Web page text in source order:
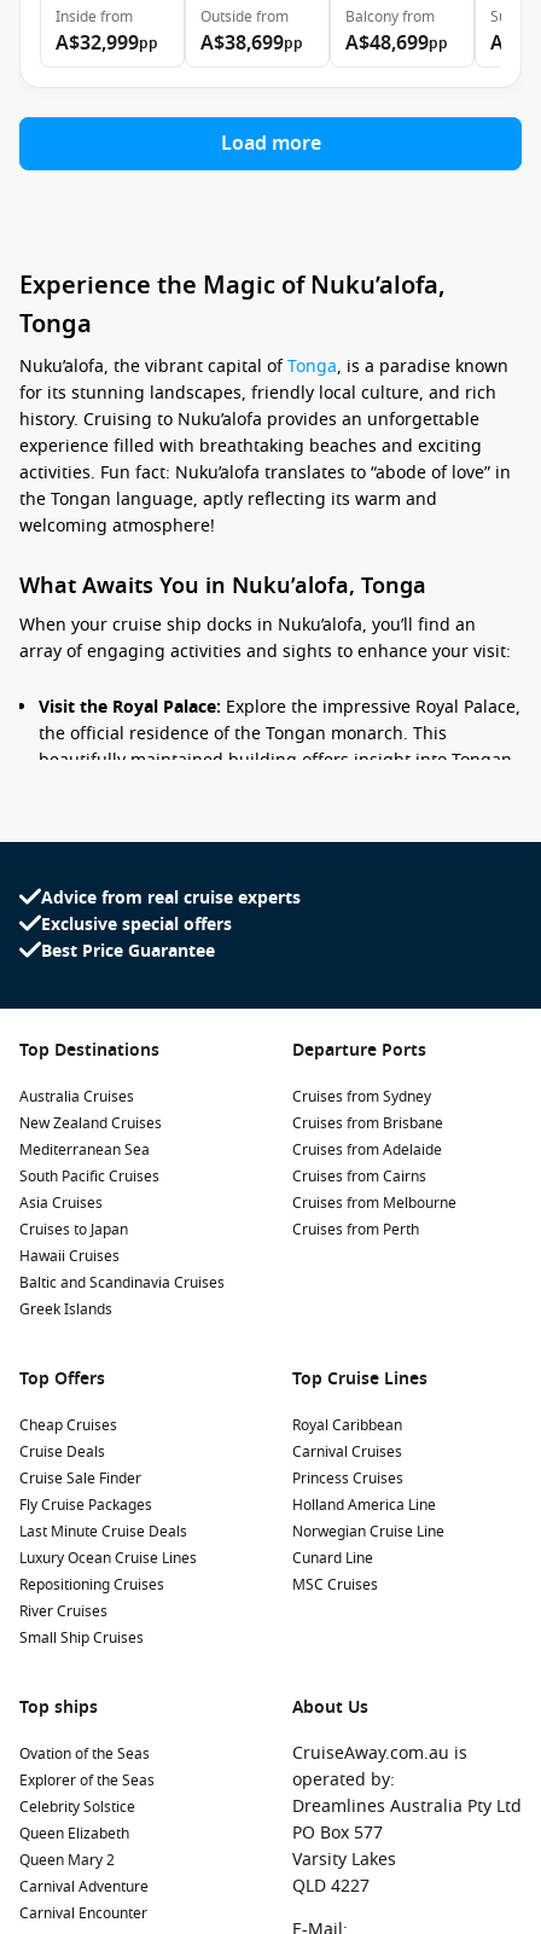
Inside from
A$32,999pp
Outside from
A$38,699pp
Balconyfrom
A$48,699pp
Suite
Load more
Experience the Magic of Nuku’alofa,
Tonga
Nuku’alofa, the vibrant capital ofTonga, is a paradise known
for its stunning landscapes, friendly local culture, and rich
history. Cruising to Nuku’alofa provides an unforgettable
experience filled with breathtaking beaches and exciting
activities. Fun fact: Nuku’alofa translates to “abode of love” in
the Tongan language, aptly reflecting its warm and
welcoming atmosphere!
What Awaits You in Nuku’alofa, Tonga
When your cruise ship docks in Nuku’alofa, you’ll find an
array of engaging activities and sights to enhance your visit:
Visit the Royal Palace: Explore the impressive Royal Palace,
the official residence of the Tongan monarch. This
beautifully maintained building offers insight into Tongan
Ha’amonga ‘aMauiTrilithonis a must. This ancient stone
provides breathtaking views of the surrounding
countryside.
of Tongan culture.
at nearby beaches, such as
Lau Lau Beach, known for its
stunning views and calm waters, perfect for swimming and
relaxing.
Water Activities:
Engage in exciting water sports like
snorkelling, diving, or kayaking. Explore the vibrant coral
reefs and marine life surrounding the islands, providing
memorable underwater experiences.
Your cruise itinerary may also take you to these enchanting
Nouméa
: Known for its rich French culture
and beautiful beaches, Nouméa is perfect for relaxing on
the shore, enjoying fine dining, or delving into local history
at museums and galleries.
Mystery Island
: This secluded paradise is
famous for its pristine beaches and incredible snorkelling
opportunities. Relax or explore the coral reefs as you take
in its natural beauty.
Barrier Reef
, Cairns offers a wealth of activities, including
snorkelling, diving, and exploring lush rainforests.
Bali,Indonesia
: A well-known tropical haven, Bali is famous
for its stunning beaches, lush landscapes, and vibrant
culture with plenty of opportunities for relaxation and
adventure.
Port Vila,Vanuatu
: The capital of Vanuatu, Port Vila is
bursting with charm, featuring beautiful waterfront views,
Advice from real cruise experts
Exclusive special offers
Best Price Guarantee
Top Destinations
Australia Cruises
New Zealand Cruises
Mediterranean Sea
South Pacific Cruises
Asia Cruises
Cruises to Japan
Hawaii Cruises
Baltic and Scandinavia Cruises
Greek Islands
Departure Ports
Cruises from Sydney
Cruises from Brisbane
Cruises from Adelaide
Cruises from Cairns
Cruises from Melbourne
Cruises from Perth
Top Offers
Cheap Cruises
Cruise Deals
Cruise Sale Finder
Fly Cruise Packages
Last Minute Cruise Deals
Luxury Ocean Cruise Lines
Repositioning Cruises
River Cruises
Small Ship Cruises
Top Cruise Lines
Royal Caribbean
Carnival Cruises
Princess Cruises
Holland America Line
Norwegian Cruise Line
Cunard Line
MSC Cruises
Top ships
Ovation of the Seas
Explorer of the Seas
Celebrity Solstice
Queen Elizabeth
Queen Mary 2
Carnival Adventure
Carnival Encounter
About Us
CruiseAway.com.au is
operated by:
Dreamlines Australia Pty Ltd
PO Box 577
Varsity Lakes
QLD 4227